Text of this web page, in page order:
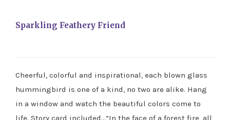
Sparkling Feathery Friend
Cheerful, colorful and inspirational, each blown glass
hummingbird is one of a kind, no two are alike. Hang
in a window and watch the beautiful colors come to
life. Story card included…“In the face of a forest fire, all